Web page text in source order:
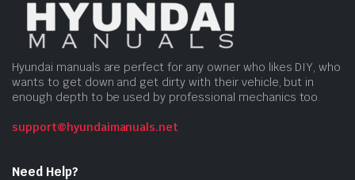
Hyundai manuals are perfect for any owner who likes DIY, who
wants to get down and get dirty with their vehicle, but in
enough depth to be used by professional mechanics too.
support@hyundaimanuals.net
Need Help?